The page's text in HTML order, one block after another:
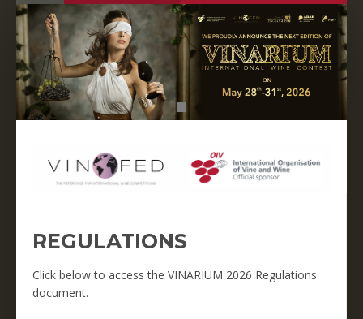
REGULATIONS
Click below to access the VINARIUM 2026 Regulations
document.